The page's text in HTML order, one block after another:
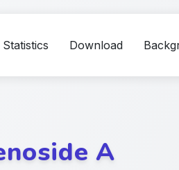
Statistics Download
A